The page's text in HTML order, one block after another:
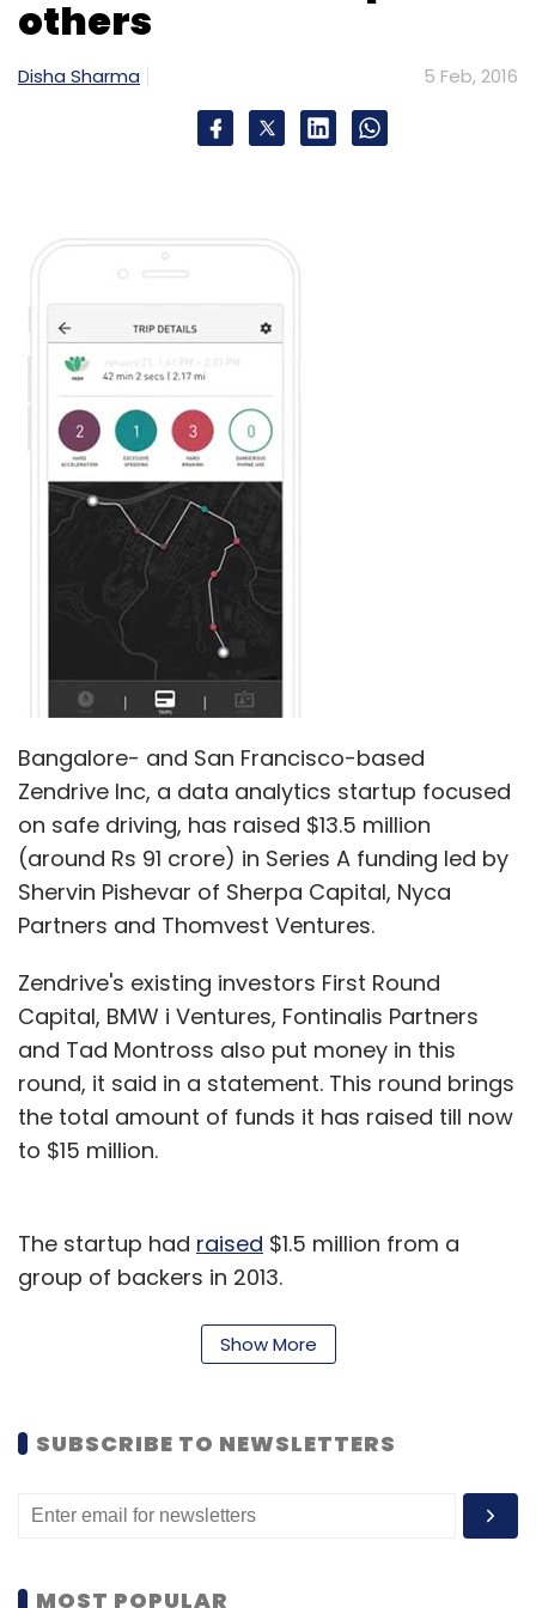
Daily Newsletter
New Delhi Television Ltd.
Smartcooky Internet Ltd.
VLCC Health Care Ltd.
others
Disha Sharma 5 Feb, 2016
Bangalore- and San Francisco-based
Zendrive Inc, a data analytics startup focused
on safe driving, has raised $13.5 million
(around Rs 91 crore) in Series A funding led by
Shervin Pishevar of Sherpa Capital, Nyca
Partners and Thomvest Ventures.
Zendrive's existing investors First Round
Capital, BMW i Ventures, Fontinalis Partners
and Tad Montross also put money in this
round, it said in a statement. This round brings
the total amount of funds it has raised till now
to $15 million.
The startup had raised $1.5 million from a
group of backers in 2013.
"Road safety is becoming an increasing focus
for regulators and communities in India," said
engineering, Zendrive.
requirements for a solution that is cheap,
deployed nationwide," he added. The new
Show More
SUBSCRIBE TO NEWSLETTERS
MOST POPULAR